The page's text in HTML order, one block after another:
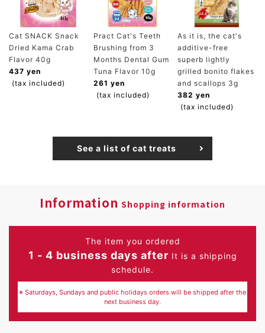
Cat SNACK Snack
Dried Kama Crab
Flavor 40g
437 yen
(tax included)
Pract Cat's Teeth
Brushing from 3
Months Dental Gum
Tuna Flavor 10g
261 yen
(tax included)
As it is, the cat's
additive-free
superb lightly
grilled bonito flakes
and scallops 3g
382 yen
(tax included)
See a list of cat treats
Information Shopping information
The item you ordered
1 - 4 business days after It is a shipping
schedule.
※ Saturdays, Sundays and public holidays orders will be shipped after the
next business day.